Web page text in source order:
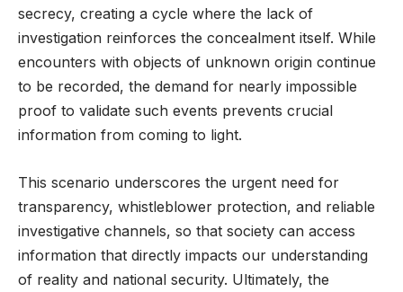
secrecy, creating a cycle where the lack of
investigation reinforces the concealment itself. While
encounters with objects of unknown origin continue
to be recorded, the demand for nearly impossible
proof to validate such events prevents crucial
information from coming to light.
This scenario underscores the urgent need for
transparency, whistleblower protection, and reliable
investigative channels, so that society can access
information that directly impacts our understanding
of reality and national security. Ultimately, the